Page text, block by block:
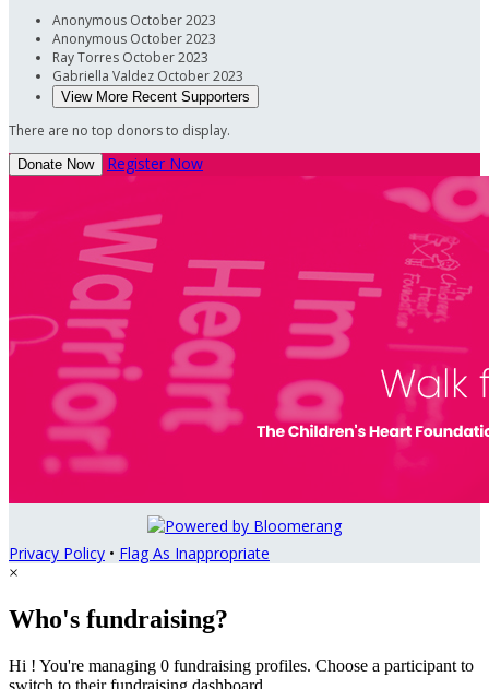
Anonymous October 2023
Anonymous October 2023
Ray Torres October 2023
Gabriella Valdez October 2023
View More Recent Supporters
There are no top donors to display.
Donate Now Register Now
Privacy Policy • Flag As Inappropriate
×
Who's fundraising?
Hi ! You're managing 0 fundraising profiles. Choose a participant to
switch to their fundraising dashboard.